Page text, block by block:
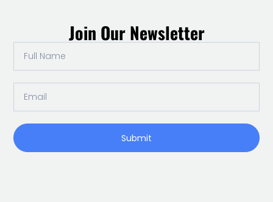
Join Our Newsletter
Name
Submit